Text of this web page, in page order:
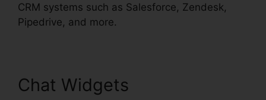
CRM systems such as Salesforce, Zendesk,
Pipedrive, and more.
Chat Widgets